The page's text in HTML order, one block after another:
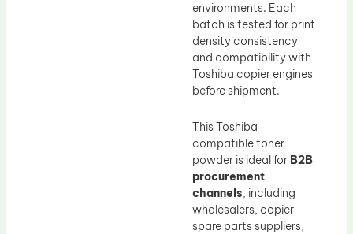
environments. Each
batch is tested for print
density consistency
and compatibility with
Toshiba copier engines
before shipment.
This Toshiba
compatible toner
powder is ideal for B2B
procurement
channels, including
wholesalers, copier
spare parts suppliers,